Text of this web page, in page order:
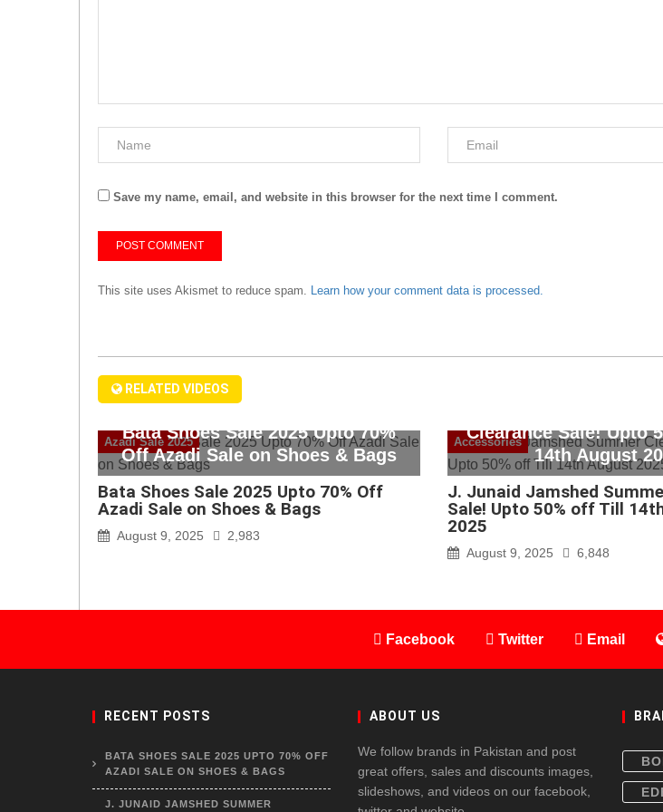
Save my name, email, and website in this browser for the next time I comment.
This site uses Akismet to reduce spam. Learn how your comment data is processed.
RELATED VIDEOS
Azadi Sale 2025
Bata Shoes Sale 2025 Upto 70%
Off Azadi Sale on Shoes & Bags
Bata Shoes Sale 2025 Upto 70% Off
Azadi Sale on Shoes & Bags
August 9, 2025 2,983
Accessories
Clearance Sale! Upto
14th August
J. Junaid Jamshed
Sale! Upto 50% off Till
2025
August 9, 2025 6,848
Facebook Twitter Email
RECENT POSTS
BATA SHOES SALE 2025 UPTO 70% OFF
AZADI SALE ON SHOES & BAGS
J. JUNAID JAMSHED SUMMER
ABOUT US
We follow brands in Pakistan and post
great offers, sales and discounts images,
slideshows, and videos on our facebook,